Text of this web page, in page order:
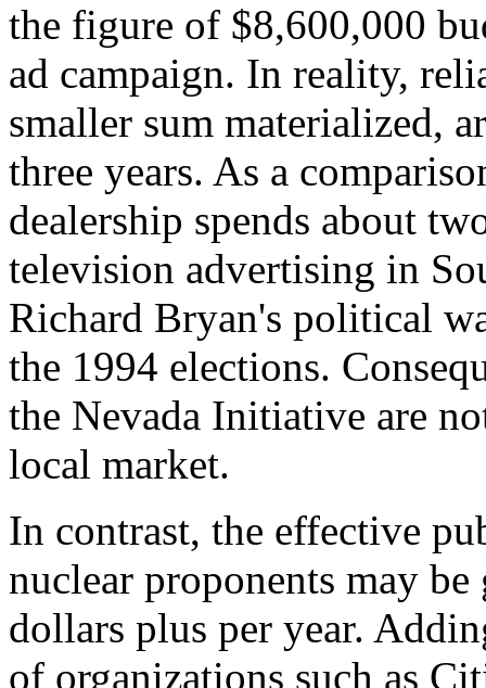
the figure of $8,600,000
ad campaign. In reality,
smaller sum materialized,
three years. As a
dealership spends about
television advertising in
Richard Bryan's political
the 1994 elections.
the Nevada Initiative are
local market.
In contrast, the effective
nuclear proponents may
dollars plus per year.
of organizations such as